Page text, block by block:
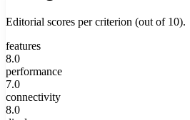
Editorial scores per criterion (out of 10).
features
8.0
performance
7.0
connectivity
8.0